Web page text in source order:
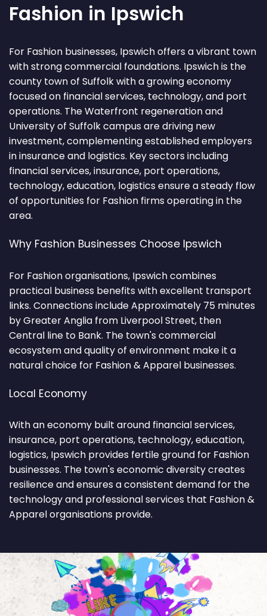
Fashion in Ipswich
For Fashion businesses, Ipswich offers a vibrant town
with strong commercial foundations. Ipswich is the
county town of Suffolk with a growing economy
focused on financial services, technology, and port
operations. The Waterfront regeneration and
University of Suffolk campus are driving new
investment, complementing established employers
in insurance and logistics. Key sectors including
financial services, insurance, port operations,
technology, education, logistics ensure a steady flow
of opportunities for Fashion firms operating in the
area.
Why Fashion Businesses Choose Ipswich
For Fashion organisations, Ipswich combines
practical business benefits with excellent transport
links. Connections include Approximately 75 minutes
by Greater Anglia from Liverpool Street, then
Central line to Bank. The town's commercial
ecosystem and quality of environment make it a
natural choice for Fashion & Apparel businesses.
Local Economy
With an economy built around financial services,
insurance, port operations, technology, education,
logistics, Ipswich provides fertile ground for Fashion
businesses. The town's economic diversity creates
resilience and ensures a consistent demand for the
technology and professional services that Fashion &
Apparel organisations provide.